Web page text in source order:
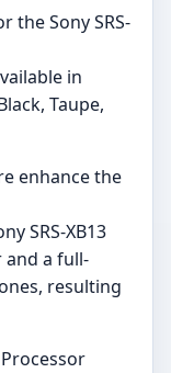
the Sony SRS-
in
Taupe,
enhance the
SRS-XB13
and a full-
resulting